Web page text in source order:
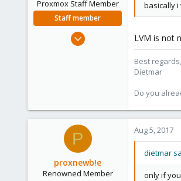
Proxmox Staff Member
Staff member
Apr 28, 2005
www.proxmox.com
basically i
LVM is not
Best regards,
Dietmar
Do you
P
proxnewb!e
Renowned Member
Aug 5, 2017
dietmar
only if